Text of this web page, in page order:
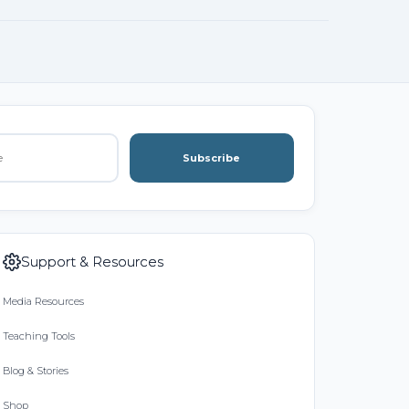
Subscribe
Support & Resources
Media Resources
Teaching Tools
Blog & Stories
Shop